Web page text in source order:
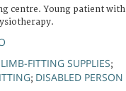
centre. Young patient with
LIMB-FITTING SUPPLIES;
; DISABLED PERSON